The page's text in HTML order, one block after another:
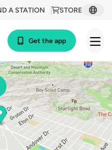
STORE
A STATION
Get the app